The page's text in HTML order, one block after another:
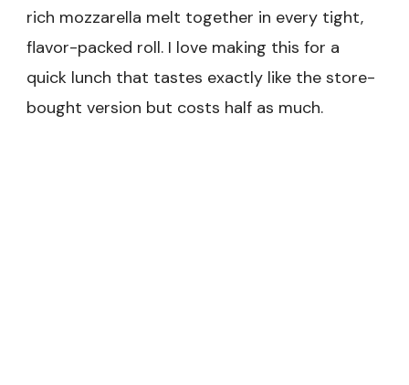
rich mozzarella melt together in every tight,
flavor-packed roll. I love making this for a
quick lunch that tastes exactly like the store-
bought version but costs half as much.